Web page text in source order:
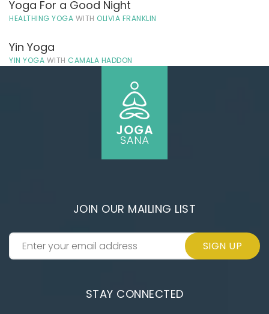
Yoga For a Good Night
HEALTHING YOGA WITH OLIVIA FRANKLIN
Yin Yoga
YIN YOGA WITH CAMALA HADDON
JOIN OUR MAILING LIST
SIGN UP
STAY CONNECTED